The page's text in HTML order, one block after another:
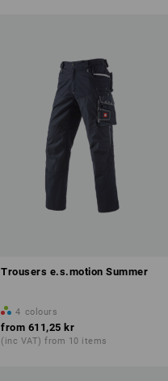
Trousers e.s.motion Summer
4 colours
from 611,25 kr
(inc VAT) from 10 items